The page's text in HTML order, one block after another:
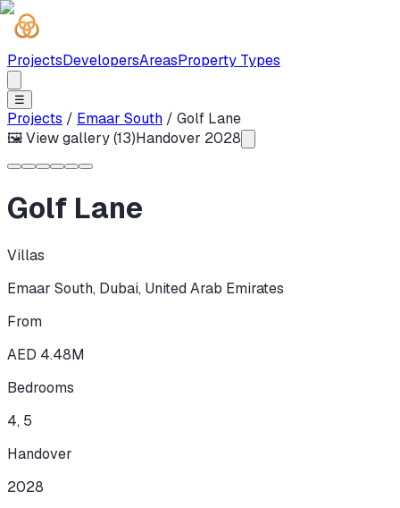
ProjectsDevelopersAreasProperty Types
☰
Projects / Emaar South / Golf Lane
🖼 View gallery (13)Handover 2028
Golf Lane
Villas
Emaar South, Dubai, United Arab Emirates
From
AED 4.48M
Bedrooms
4, 5
Handover
2028